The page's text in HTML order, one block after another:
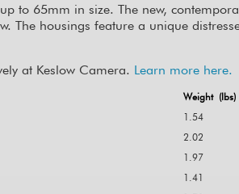
to 65mm in size. The new,
The housings feature a unique
at Keslow Camera. Learn more here.
Weight (lbs)
1.54
2.02
1.97
1.41